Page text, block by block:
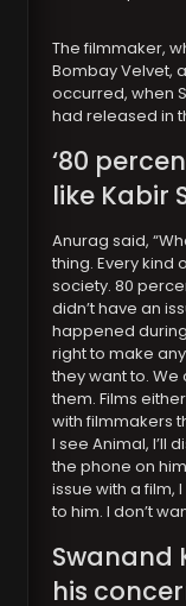
The filmmaker,
Bombay Velvet,
occurred, when
had released in
‘80
like Kabir
Anurag said,
thing. Every kind
society. 80
didn’t have an
happened
right to make
they want to.
them. Films
with filmmakers
I see Animal, I’ll
the phone on
issue with a film,
to him. I don’t
Swanand
his